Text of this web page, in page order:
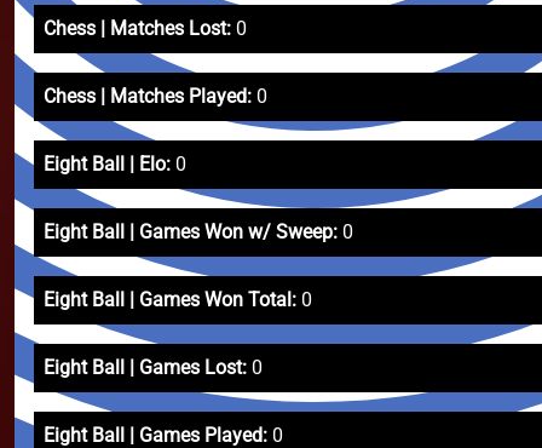
Chess | Matches Lost: 0
Chess | Matches Played: 0
Eight Ball | Elo: 0
Eight Ball | Games Won w/ Sweep: 0
Eight Ball | Games Won Total: 0
Eight Ball | Games Lost: 0
Eight Ball | Games Played: 0